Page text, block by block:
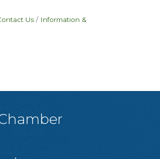
Us
Information &